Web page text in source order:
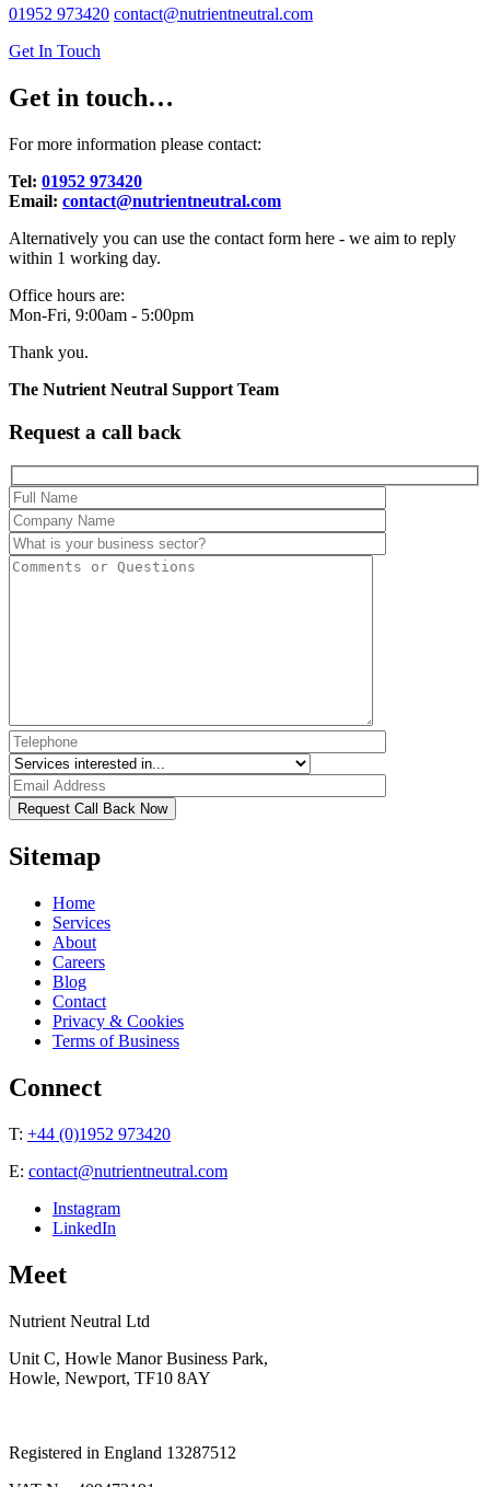
01952 973420 contact@nutrientneutral.com
Get In Touch
Get in touch…
For more information please contact:
Tel: 01952 973420
Email: contact@nutrientneutral.com
Alternatively you can use the contact form here - we aim to reply
within 1 working day.
Office hours are:
Mon-Fri, 9:00am - 5:00pm
Thank you.
The Nutrient Neutral Support Team
Request a call back
Sitemap
Home
Services
About
Careers
Blog
Contact
Privacy & Cookies
Terms of Business
Connect
T: +44 (0)1952 973420
E: contact@nutrientneutral.com
Instagram
LinkedIn
Meet
Nutrient Neutral Ltd
Unit C, Howle Manor Business Park,
Howle, Newport, TF10 8AY
Registered in England 13287512